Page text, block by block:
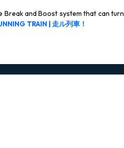
Break and Boost system that can turn
TRAIN | 走ル列車！